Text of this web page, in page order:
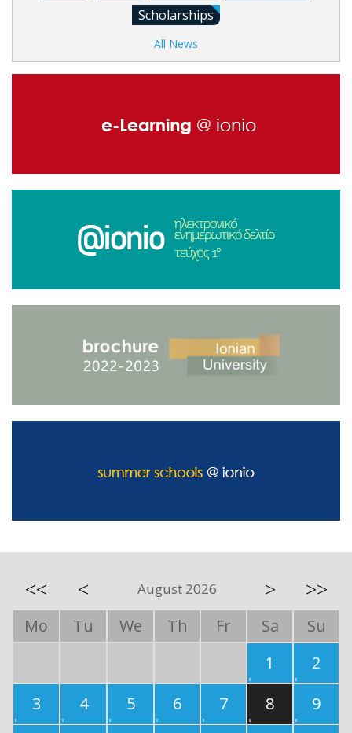
Scholarships
All News
<< < August 2026 > >>
Mo Tu We Th Fr Sa
Su
1
2
3
4 5 6 7 8
9